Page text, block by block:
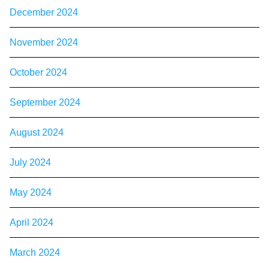
December 2024
November 2024
October 2024
September 2024
August 2024
July 2024
May 2024
April 2024
March 2024